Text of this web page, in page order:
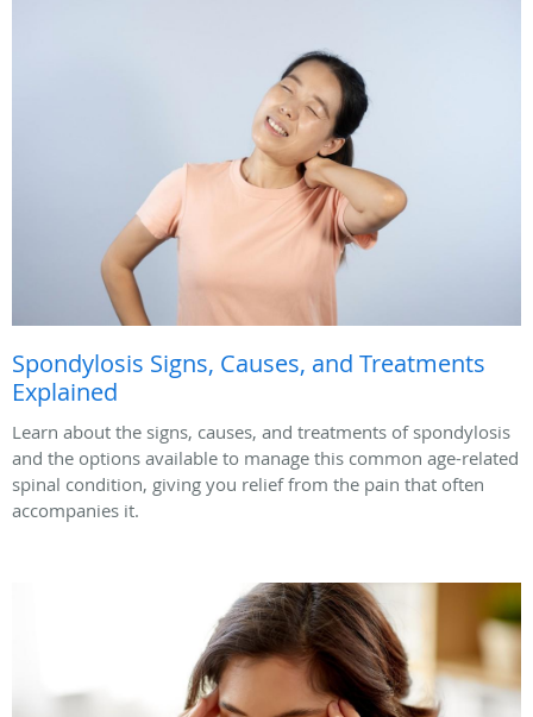
Spondylosis Signs, Causes, and Treatments
Explained
Learn about the signs, causes, and treatments of spondylosis
and the options available to manage this common age-related
spinal condition, giving you relief from the pain that often
accompanies it.